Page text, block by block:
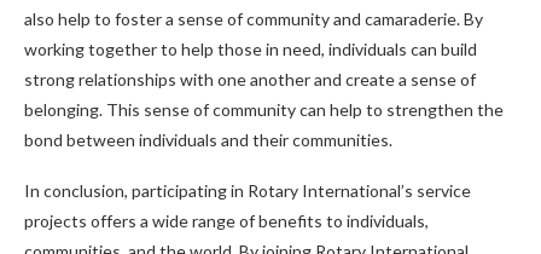
also help to foster a sense of community and camaraderie. By
working together to help those in need, individuals can build
strong relationships with one another and create a sense of
belonging. This sense of community can help to strengthen the
bond between individuals and their communities.
In conclusion, participating in Rotary International’s service
projects offers a wide range of benefits to individuals,